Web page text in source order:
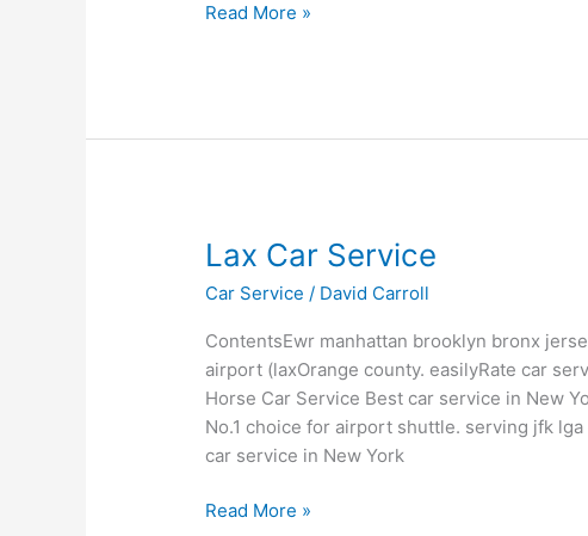
Read More »
Lax Car Service
Car Service / David Carroll
ContentsEwr manhattan brooklyn bronx
airport (laxOrange county. easilyRate car
Horse Car Service Best car service in New
No.1 choice for airport shuttle. serving jfk
car service in New York
Lax
Service
Read More »